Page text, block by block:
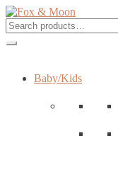
Skip
to
navigation
Skip
to
content
Search
for:
Baby/Kids